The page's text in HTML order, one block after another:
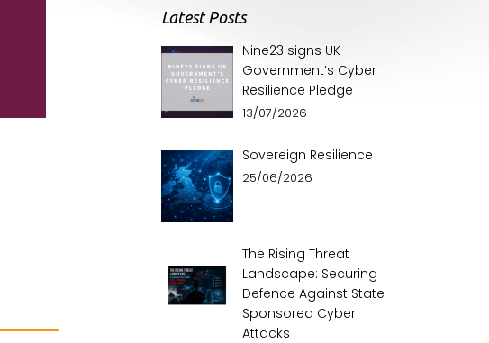
Latest Posts
Nine23 signs UK
Government’s Cyber
Resilience Pledge
13/07/2026
Sovereign Resilience
25/06/2026
The Rising Threat
Landscape: Securing
Defence Against State-
Sponsored Cyber
Attacks